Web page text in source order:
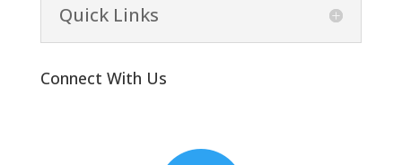
Quick Links
Connect With Us